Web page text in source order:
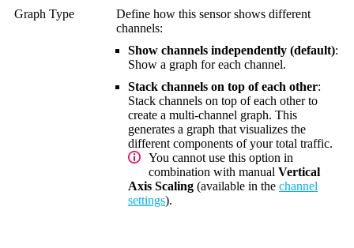
Graph Type
Define how this sensor shows different
channels:
Show channels independently (default):
Show a graph for each channel.
Stack channels on top of each other:
Stack channels on top of each other to
create a multi-channel graph. This
generates a graph that visualizes the
different components of your total traffic.
You cannot use this option in
combination with manual Vertical
Axis Scaling (available in the channel
settings).